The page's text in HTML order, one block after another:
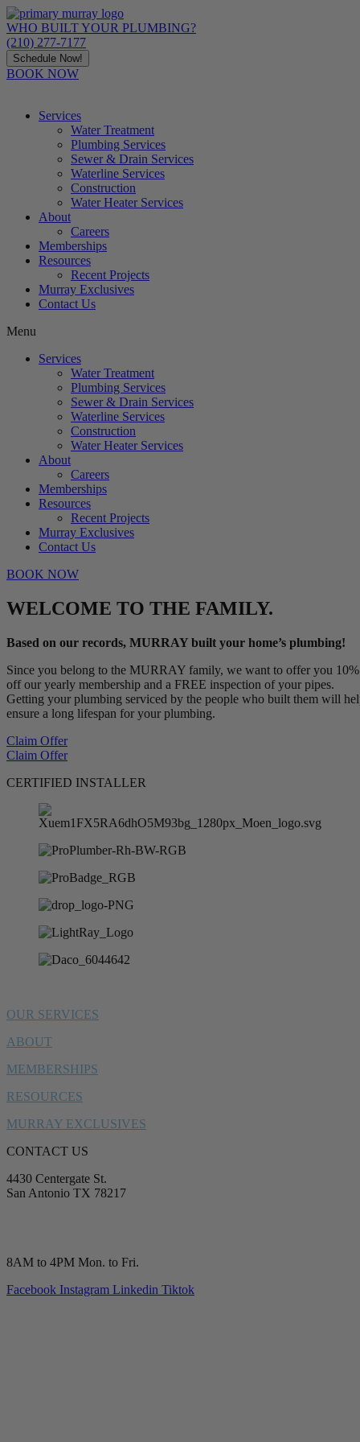
Skip
to
content
WHO BUILT YOUR PLUMBING?
(210) 277-7177
Schedule Now!
BOOK NOW
Services
Water Treatment
Plumbing Services
Sewer & Drain Services
Waterline Services
Construction
Water Heater Services
About
Careers
Memberships
Resources
Recent Projects
Murray Exclusives
Contact Us
Menu
Services
Water Treatment
Plumbing Services
Sewer & Drain Services
Waterline Services
Construction
Water Heater Services
About
Careers
Memberships
Resources
Recent Projects
Murray Exclusives
Contact Us
BOOK NOW
WELCOME TO THE FAMILY.
Based on our records, MURRAY built your home’s plumbing!
Since you belong to the MURRAY family, we want to offer you 10%
off our yearly membership and a FREE inspection of your pipes.
Getting your plumbing serviced by the people who built them will
ensure a long lifespan for your plumbing.
Claim Offer
Claim Offer
CERTIFIED INSTALLER
OUR SERVICES
ABOUT
MEMBERSHIPS
RESOURCES
MURRAY EXCLUSIVES
CONTACT US
4430 Centergate St.
San Antonio TX 78217
8AM to 4PM Mon. to Fri.
Facebook Instagram Linkedin Tiktok